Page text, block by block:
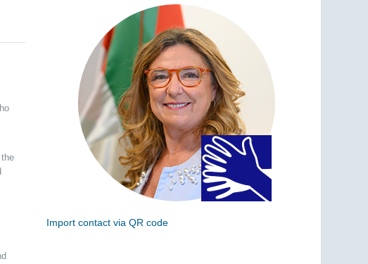
Import contact via QR code